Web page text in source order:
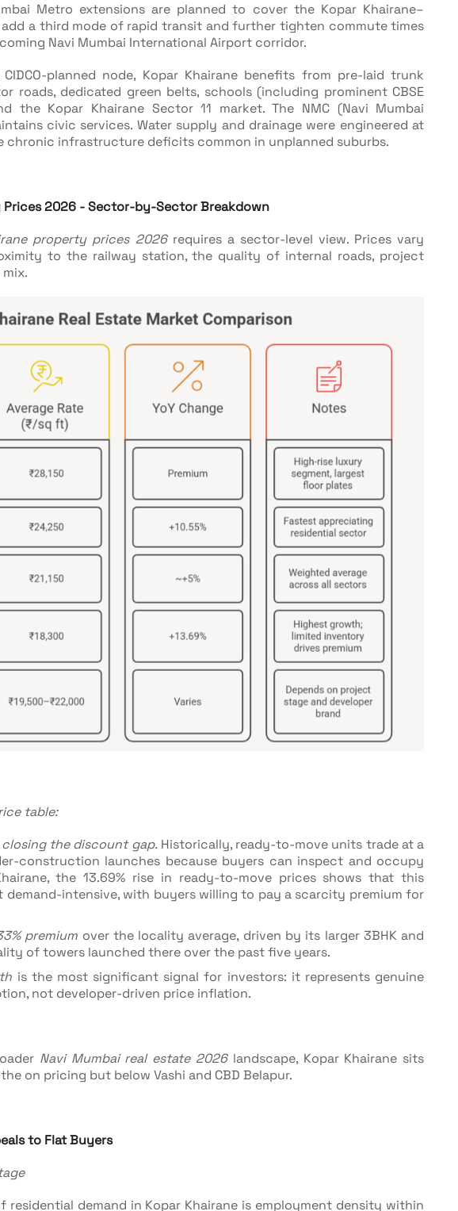
Metro extensions are planned to cover the Kopar Khairane–
a third mode of rapid transit and further tighten commute times
Navi Mumbai International Airport corridor.
planned node, Kopar Khairane benefits from pre-laid trunk
roads, dedicated green belts, schools (including prominent CBSE
the Kopar Khairane Sector 11 market. The NMC (Navi Mumbai
civic services. Water supply and drainage were engineered at
chronic infrastructure deficits common in unplanned suburbs.
Prices 2026 - Sector-by-Sector Breakdown
property prices 2026requires a sector-level view. Prices vary
to the railway station, the quality of internal roads, project
table:
the discount gap.Historically, ready-to-move units trade at a
construction launches because buyers can inspect and occupy
the 13.69% rise in ready-to-move prices shows that this
demand-intensive, with buyers willing to pay a scarcity premium for
premium over the locality average, driven by its larger 3BHK and
of towers launched there over the past five years.
is the most significant signal for investors: it represents genuine
not developer-driven price inflation.
Navi Mumbai real estate 2026landscape, Kopar Khairane sits
on pricing but below Vashi and CBD Belapur.
to Flat Buyers
residential demand in Kopar Khairane is employment density within